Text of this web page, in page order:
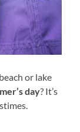
or lake
day? It’s